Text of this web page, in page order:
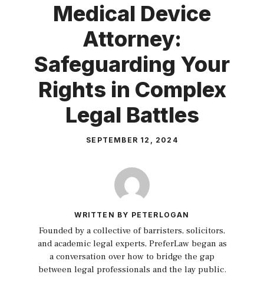
Medical Device
Attorney:
Safeguarding Your
Rights in Complex
Legal Battles
SEPTEMBER 12, 2024
WRITTEN BY PETERLOGAN
Founded by a collective of barristers, solicitors,
and academic legal experts, PreferLaw began as
a conversation over how to bridge the gap
between legal professionals and the lay public.